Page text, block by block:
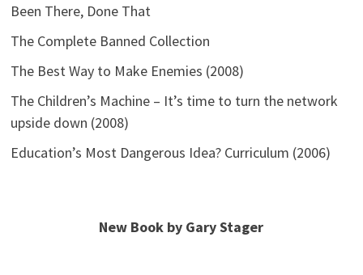
Been There, Done That
The Complete Banned Collection
The Best Way to Make Enemies (2008)
The Children’s Machine – It’s time to turn the network
upside down (2008)
Education’s Most Dangerous Idea? Curriculum (2006)
New Book by Gary Stager